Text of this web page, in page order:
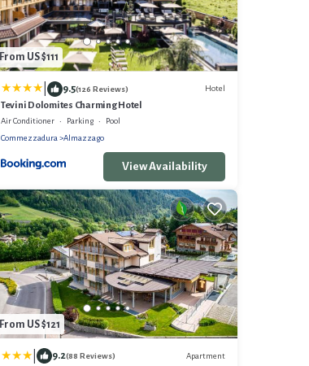
From US $111
9.5(126 Reviews) Hotel
Tevini Dolomites Charming Hotel
Air Conditioner Parking
Pool
Commezzadura
Almazzago
View Availability
From US $121
9.2(88 Reviews) Apartment